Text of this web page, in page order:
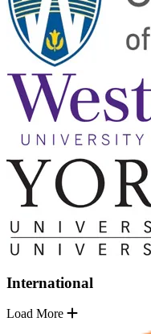
International
Load More